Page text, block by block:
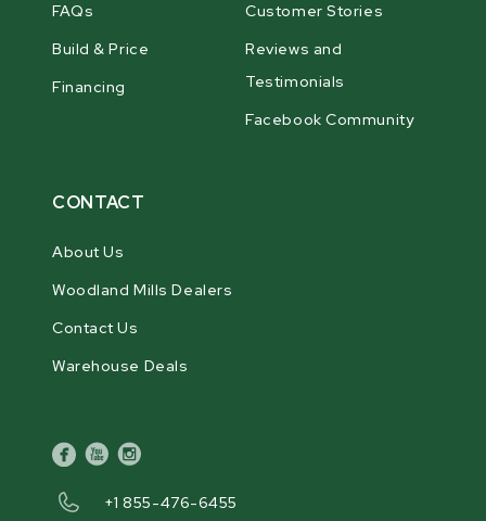
FAQs
Build & Price
Financing
Customer Stories
Reviews and
Testimonials
Facebook Community
CONTACT
About Us
Woodland Mills Dealers
Contact Us
Warehouse Deals
facebook
youtubeinstagram
+1 855-476-6455